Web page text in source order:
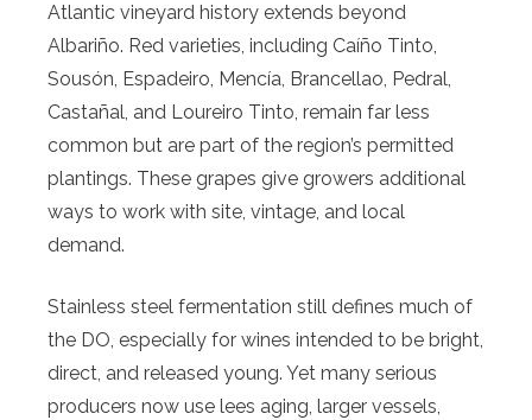
Atlantic vineyard history extends beyond
Albariño. Red varieties, including Caíño Tinto,
Sousón, Espadeiro, Mencía, Brancellao, Pedral,
Castañal, and Loureiro Tinto, remain far less
common but are part of the region’s permitted
plantings. These grapes give growers additional
ways to work with site, vintage, and local
demand.
Stainless steel fermentation still defines much of
the DO, especially for wines intended to be bright,
direct, and released young. Yet many serious
producers now use lees aging, larger vessels,